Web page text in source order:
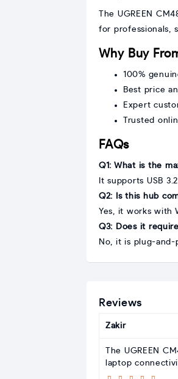
The UGREEN
for professionals,
Why Buy
100%
Best price
Expert
Trusted
FAQs
Q1: What is the
It supports USB
Q2: Is this hub
Yes, it works with
Q3: Does it
No, it is plug-
Reviews
Zakir
The UGREEN
laptop